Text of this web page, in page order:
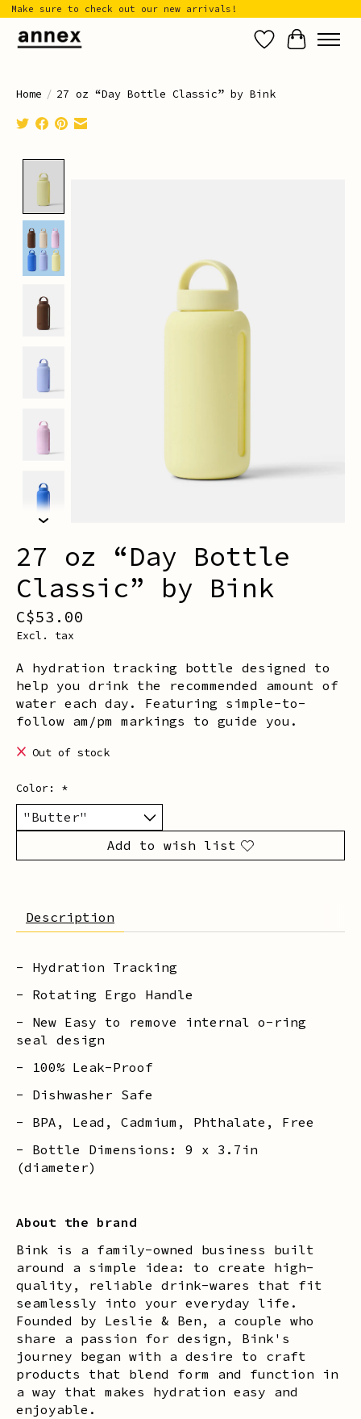
Make sure to check out our new arrivals!
Wish List
Cart
Home / 27 oz “Day Bottle Classic” by Bink
27 oz “Day Bottle
Classic” by Bink
C$53.00
Excl. tax
A hydration tracking bottle designed to
help you drink the recommended amount of
water each day. Featuring simple-to-
follow am/pm markings to guide you.
Out of stock
Color: *
Add to wish list
Description
- Hydration Tracking
- Rotating Ergo Handle
- New Easy to remove internal o-ring
seal design
- 100% Leak-Proof
- Dishwasher Safe
- BPA, Lead, Cadmium, Phthalate, Free
- Bottle Dimensions: 9 x 3.7in
(diameter)
About the brand
Bink is a family-owned business built
around a simple idea: to create high-
quality, reliable drink-wares that fit
seamlessly into your everyday life.
Founded by Leslie & Ben, a couple who
share a passion for design, Bink's
journey began with a desire to craft
products that blend form and function in
a way that makes hydration easy and
enjoyable.